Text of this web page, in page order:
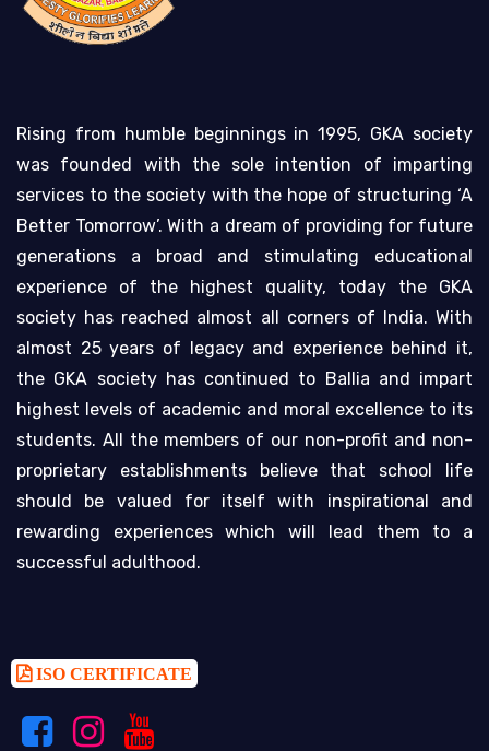
Rising from humble beginnings in 1995, GKA society
was founded with the sole intention of imparting
services to the society with the hope of structuring ‘A
Better Tomorrow’. With a dream of providing for future
generations a broad and stimulating educational
experience of the highest quality, today the GKA
society has reached almost all corners of India. With
almost 25 years of legacy and experience behind it,
the GKA society has continued to Ballia and impart
highest levels of academic and moral excellence to its
students. All the members of our non-profit and non-
proprietary establishments believe that school life
should be valued for itself with inspirational and
rewarding experiences which will lead them to a
successful adulthood.
ISO CERTIFICATE